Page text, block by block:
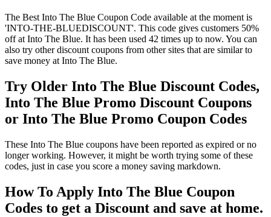
The Best Into The Blue Coupon Code available at the moment is
'INTO-THE-BLUEDISCOUNT'. This code gives customers 50%
off at Into The Blue. It has been used 42 times up to now. You can
also try other discount coupons from other sites that are similar to
save money at Into The Blue.
Try Older Into The Blue Discount Codes,
Into The Blue Promo Discount Coupons
or Into The Blue Promo Coupon Codes
These Into The Blue coupons have been reported as expired or no
longer working. However, it might be worth trying some of these
codes, just in case you score a money saving markdown.
How To Apply Into The Blue Coupon
Codes to get a Discount and save at home.